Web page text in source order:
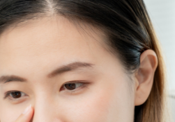
YOUR POTENTIAL